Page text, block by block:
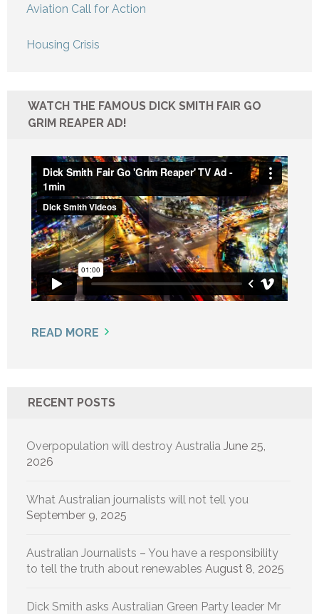
Aviation Call for Action
Housing Crisis
WATCH THE FAMOUS DICK SMITH FAIR GO
GRIM REAPER AD!
READ MORE
RECENT POSTS
Overpopulation will destroy Australia June 25,
2026
What Australian journalists will not tell you
September 9, 2025
Australian Journalists – You have a responsibility
to tell the truth about renewables August 8, 2025
Dick Smith asks Australian Green Party leader Mr